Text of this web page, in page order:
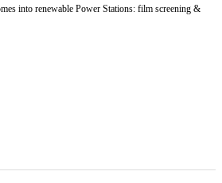
into renewable Power Stations: film screening &